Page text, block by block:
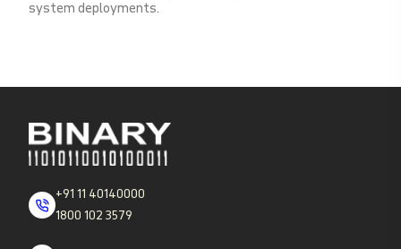
system deployments.
+91 11 40140000
1800 102 3579